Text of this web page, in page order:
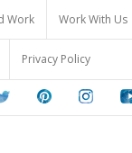
Work Work With Us
Privacy Policy
Pinterest